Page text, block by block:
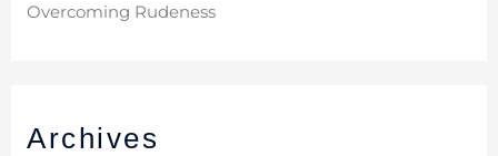
Overcoming Rudeness
Archives